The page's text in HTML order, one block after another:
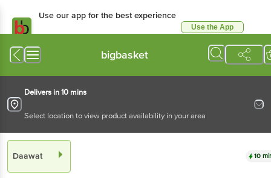
Use our app for the best experience
Use the App
bigbasket
Delivers in 10 mins
Select location to view product availability in your area
Daawat 10